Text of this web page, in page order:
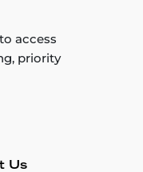
access
priority
Us